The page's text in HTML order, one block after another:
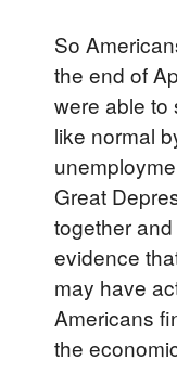
So
the end of
were able to
like normal
Great
together
evidence
may have
Americans
the